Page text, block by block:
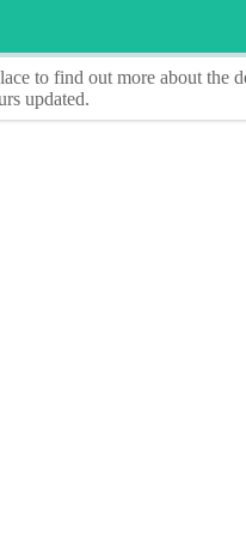
to find out more about the
updated.